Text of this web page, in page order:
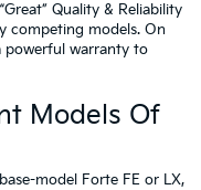
Quality & Reliability
competing models. On
powerful warranty to
Models Of
model Forte FE or LX,